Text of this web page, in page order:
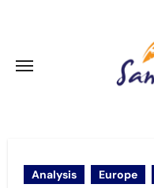
Analysis Europe